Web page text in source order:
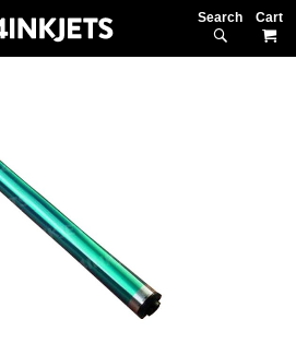
Search